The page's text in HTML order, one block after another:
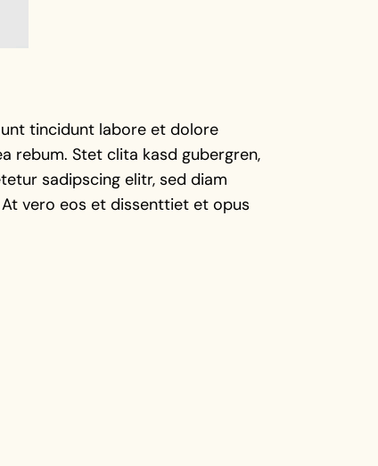
tincidunt labore et dolore
rebum. Stet clita kasd gubergren,
sadipscing elitr, sed diam
vero eos et dissenttiet et opus